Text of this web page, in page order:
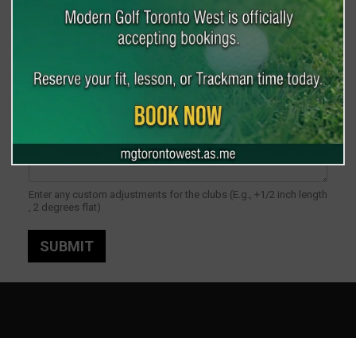
Adjustments
Enter any custom adjustments for the clubs (E.g., +1/2 inch length
, 2 degrees flat)
SUBMIT